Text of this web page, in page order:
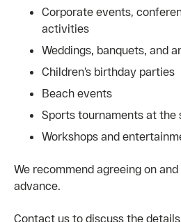
Corporate events,
activities
Weddings, banquets, and
Children’s birthday parties
Beach events
Sports tournaments at the
Workshops and
We recommend agreeing on
advance.
Contact us to discuss the